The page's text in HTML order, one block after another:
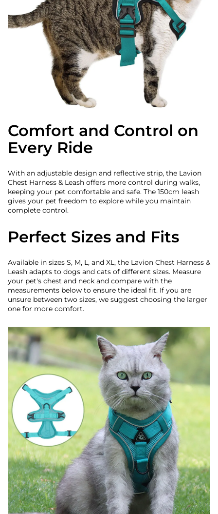
Comfort and Control on
Every Ride
With an adjustable design and reflective strip, the Lavion
Chest Harness & Leash offers more control during walks,
keeping your pet comfortable and safe. The 150cm leash
gives your pet freedom to explore while you maintain
complete control.
Perfect Sizes and Fits
Available in sizes S, M, L, and XL, the Lavion Chest Harness &
Leash adapts to dogs and cats of different sizes. Measure
your pet's chest and neck and compare with the
measurements below to ensure the ideal fit. If you are
unsure between two sizes, we suggest choosing the larger
one for more comfort.